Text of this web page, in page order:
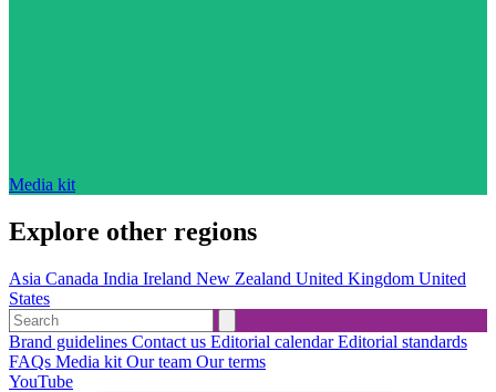
Media kit
Explore other regions
Asia Canada India Ireland New Zealand United Kingdom United
States
Brand guidelines Contact us Editorial calendarEditorial standards
FAQs Media kit Our team Our terms
YouTube